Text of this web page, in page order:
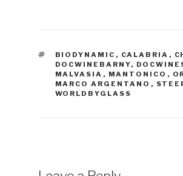
TAGS
BIODYNAMIC , CALABRIA ,
DOCWINEBARNY,
MALVASIA , MANTONICO ,
MARCO ARGENTANO ,
WORLDBYGLASS